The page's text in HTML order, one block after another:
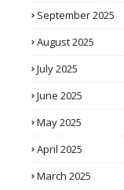
September 2025
August 2025
July 2025
June 2025
May 2025
April 2025
March 2025